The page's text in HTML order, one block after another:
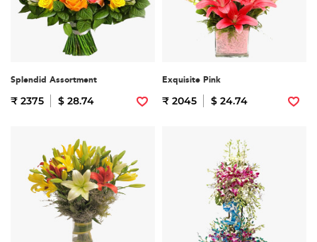
Splendid Assortment
₹ 2375 $ 28.74
Exquisite Pink
₹ 2045 $ 24.74